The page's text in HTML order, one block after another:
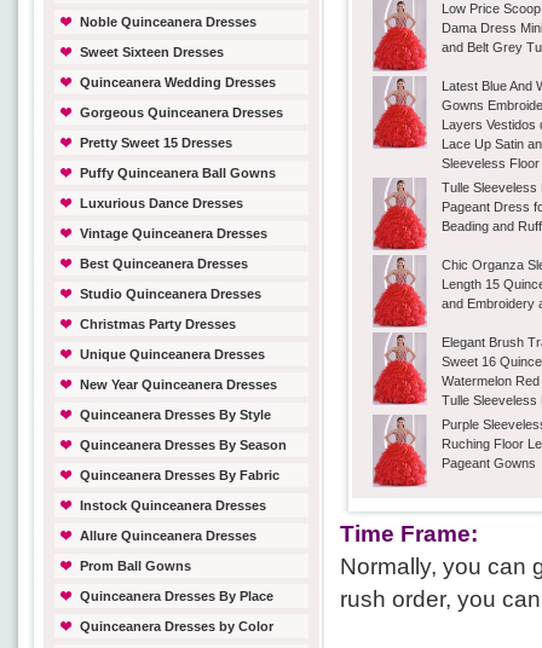
Noble Quinceanera Dresses
Sweet Sixteen Dresses
Quinceanera Wedding Dresses
Gorgeous Quinceanera Dresses
Pretty Sweet 15 Dresses
Puffy Quinceanera Ball Gowns
Luxurious Dance Dresses
Vintage Quinceanera Dresses
Best Quinceanera Dresses
Studio Quinceanera Dresses
Christmas Party Dresses
Unique Quinceanera Dresses
New Year Quinceanera Dresses
Quinceanera Dresses By Style
Quinceanera Dresses By Season
Quinceanera Dresses By Fabric
Instock Quinceanera Dresses
Allure Quinceanera Dresses
Prom Ball Gowns
Quinceanera Dresses By Place
Quinceanera Dresses by Color
Low Price
Dama Dress
and Belt Grey
Latest Blue And
Gowns
Layers Vestidos
Lace Up Satin
Sleeveless Floor
Tulle Sleeveless
Pageant Dress
Beading and
Chic Organza
Length 15
and Embroidery
Elegant Brush
Sweet 16
Watermelon
Tulle Sleeveless
Purple
Ruching Floor
Pageant Gowns
Time Frame:
Normally, you can
rush order, you